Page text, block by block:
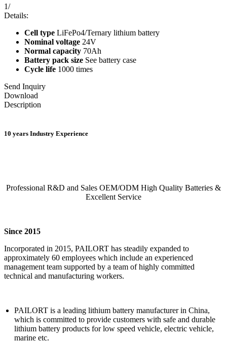
1/
Details:
Cell type LiFePo4/Ternary lithium battery
Nominal voltage 24V
Normal capacity 70Ah
Battery pack size See battery case
Cycle life 1000 times
Send Inquiry
Download
Description
10 years Industry Experience
Professional R&D and Sales OEM/ODM High Quality Batteries &
Excellent Service
Since 2015
Incorporated in 2015, PAILORT has steadily expanded to
approximately 60 employees which include an experienced
management team supported by a team of highly committed
technical and manufacturing workers.
PAILORT is a leading lithium battery manufacturer in China,
which is committed to provide customers with safe and durable
lithium battery products for low speed vehicle, electric vehicle,
marine etc.